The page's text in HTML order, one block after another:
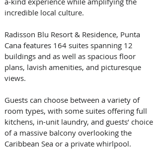
incredible local culture.
Radisson Blu Resort & Residence, Punta
Cana features 164 suites spanning 12
buildings and as well as spacious floor
plans, lavish amenities, and picturesque
views.
Guests can choose between a variety of
room types, with some suites offering full
kitchens, in-unit laundry, and guests’ choice
of a massive balcony overlooking the
Caribbean Sea or a private whirlpool.